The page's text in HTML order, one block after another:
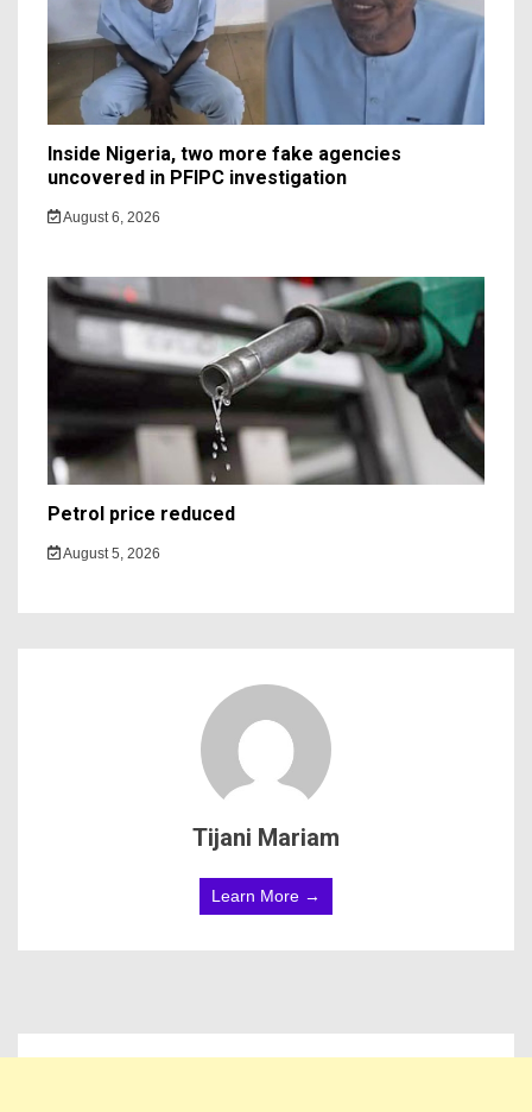
Inside Nigeria, two more fake agencies
uncovered in PFIPC investigation
August 6, 2026
Petrol price reduced
August 5, 2026
Tijani Mariam
Learn More →